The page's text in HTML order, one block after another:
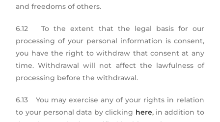
and freedoms of others.
6.12 To the extent that the legal basis for our
processing of your personal information is consent,
you have the right to withdraw that consent at any
time. Withdrawal will not affect the lawfulness of
processing before the withdrawal.
6.13 You may exercise any of your rights in relation
to your personal data by clicking here,in addition to